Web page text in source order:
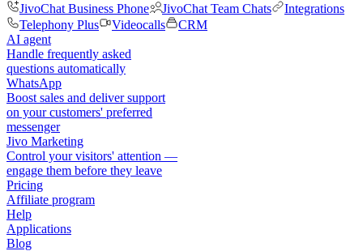
JivoChat Business Phone
JivoChat Team Chats
Integrations
Telephony Plus
Videocalls
CRM
AI agent
Handle frequently asked
questions automatically
WhatsApp
Boost sales and deliver support
on your customers' preferred
messenger
Jivo Marketing
Control your visitors' attention —
engage them before they leave
Pricing
Affiliate program
Help
Applications
Blog